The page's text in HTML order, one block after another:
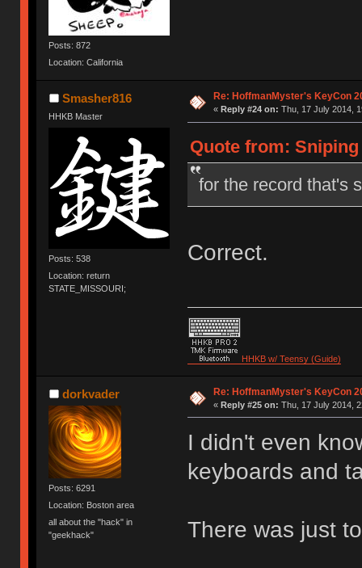
Posts: 872
Location: California
Smasher816
HHKB Master
Posts: 538
Location: return
STATE_MISSOURI;
Re: HoffmanMyster's KeyCon
« Reply #24 on: Thu, 17 July 2014,
Quote from: Sniping
for the record that's
Correct.
HHKB w/ Teensy (Guide)
dorkvader
Posts: 6291
Location: Boston area
all about the "hack" in
"geekhack"
Re: HoffmanMyster's KeyCon
« Reply #25 on: Thu, 17 July 2014,
I didn't even
keyboards and
There was just